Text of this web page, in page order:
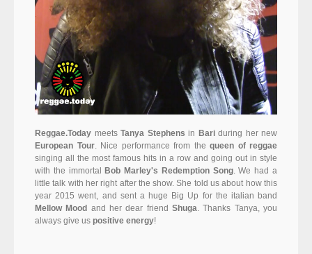
Reggae.Today meets Tanya Stephens in Bariduring her new
European Tour. Nice performance from the queen of reggae
singing all the most famous hits in a row and going out in style
with the immortal
Bob Marley's Redemption Song. We had a
little talk with her right after the show. She told us about how this
year 2015 went, and sent a huge Big Up for the italian band
Mellow Mood and her dear friendShuga. Thanks Tanya, you
always give us positive energy!